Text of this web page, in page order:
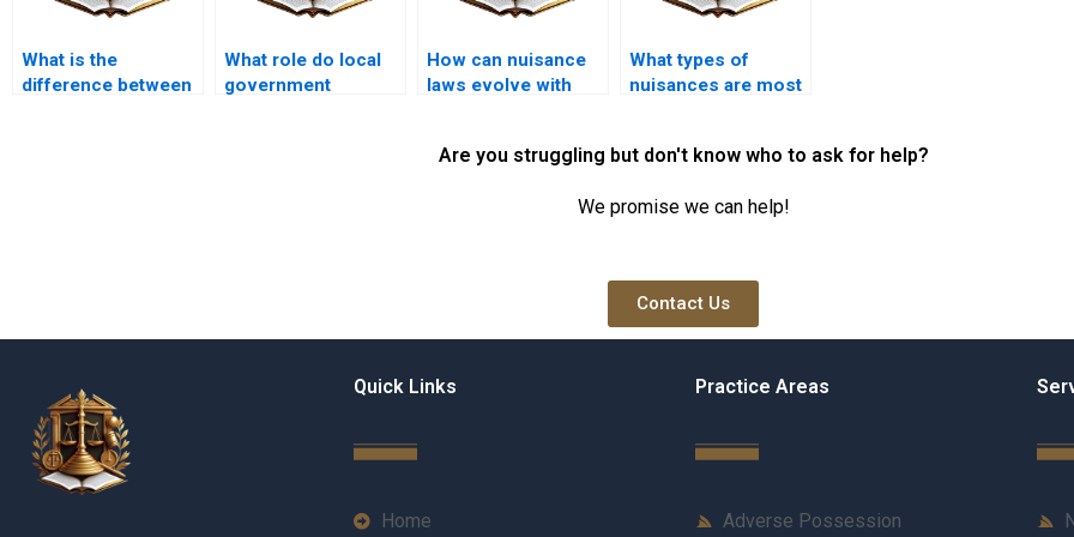
What is the
difference between
What role do local
government
How can nuisance
laws evolve with
What types of
nuisances are most
Are you struggling but don't know who to ask for help?
We promise we can help!
Contact Us
Quick Links
Home
Practice Areas
Adverse Possession